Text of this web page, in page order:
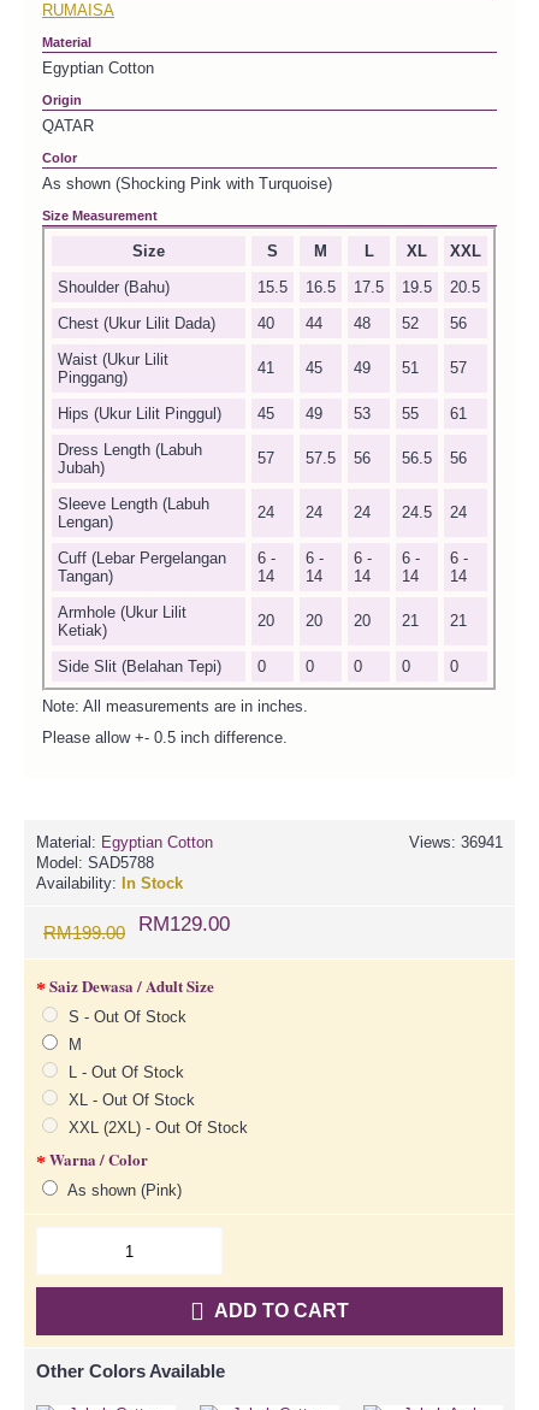
RUMAISA
Material
Egyptian Cotton
Origin
QATAR
Color
As shown (Shocking Pink with Turquoise)
Size Measurement
Size S M L XL
XXL
Shoulder (Bahu)
15.5 16.5 17.5 19.5
20.5
Chest (Ukur Lilit Dada)
40 44 48 52
56
Waist (Ukur Lilit
Pinggang)
41 45 49 51 57
Hips (Ukur Lilit Pinggul) 45 49 53 55
61
Dress Length (Labuh
Jubah)
57 57.5 56 56.5 56
Sleeve Length (Labuh
Lengan)
24 24 24 24.5 24
Cuff (Lebar Pergelangan
Tangan)
6 -
14
6 -
14
6 -
14
6 -
14
6 -
14
Armhole (Ukur Lilit
Ketiak)
20 20 20 21 21
Side Slit (Belahan Tepi) 0 0 0 0 0
Note: All measurements are in inches.
Please allow +- 0.5 inch difference.
Views: 36941
Material: Egyptian Cotton
Model: SAD5788
Availability: In Stock
RM199.00 RM129.00
Saiz Dewasa / Adult Size
S - Out Of Stock
M
L - Out Of Stock
XL - Out Of Stock
XXL (2XL) - Out Of Stock
Warna / Color
As shown (Pink)
ADD TO CART
Other Colors Available